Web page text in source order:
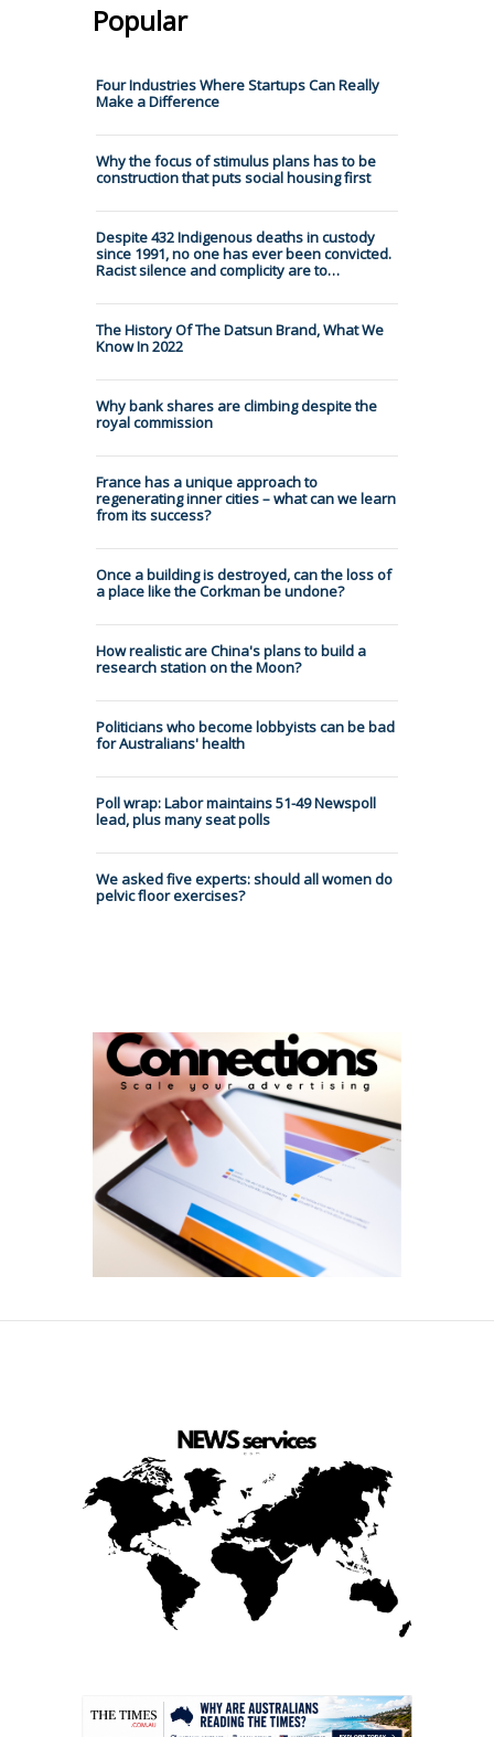
Popular
Four Industries Where Startups Can Really
Make a Difference
Why the focus of stimulus plans has to be
construction that puts social housing first
Despite 432 Indigenous deaths in custody
since 1991, no one has ever been convicted.
Racist silence and complicity are to…
The History Of The Datsun Brand, What We
Know In 2022
Why bank shares are climbing despite the
royal commission
France has a unique approach to
regenerating inner cities – what can we learn
from its success?
Once a building is destroyed, can the loss of
a place like the Corkman be undone?
How realistic are China's plans to build a
research station on the Moon?
Politicians who become lobbyists can be bad
for Australians' health
Poll wrap: Labor maintains 51-49 Newspoll
lead, plus many seat polls
We asked five experts: should all women do
pelvic floor exercises?